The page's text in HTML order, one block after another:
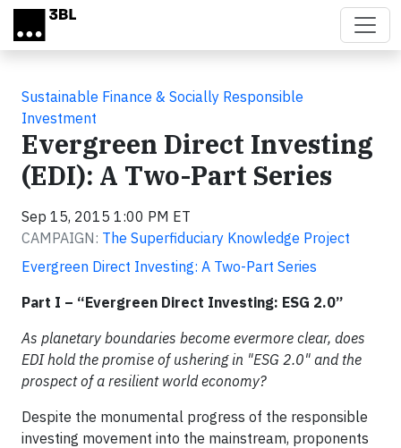
Skip to main content
Sustainable Finance & Socially Responsible
Investment
Evergreen Direct Investing
(EDI): A Two-Part Series
Sep 15, 2015 1:00 PM ET
CAMPAIGN: The Superfiduciary Knowledge Project
Evergreen Direct Investing: A Two-Part Series
Part I – “Evergreen Direct Investing: ESG 2.0”
As planetary boundaries become evermore clear, does
EDI hold the promise of ushering in "ESG 2.0" and the
prospect of a resilient world economy?
Despite the monumental progress of the responsible
investing movement into the mainstream, proponents